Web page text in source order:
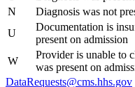
N
Diagnosis was not
U
Documentation is
present on admission
W
Provider is unable to
was present on
DataRequests@cms.hhs.gov